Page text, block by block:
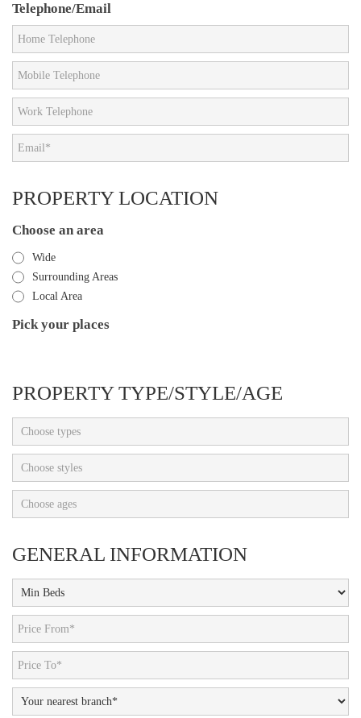
Telephone/Email
PROPERTY LOCATION
Choose an area
Wide
Surrounding Areas
Local Area
Pick your places
PROPERTY TYPE/STYLE/AGE
Choose types
Choose styles
Choose ages
GENERAL INFORMATION